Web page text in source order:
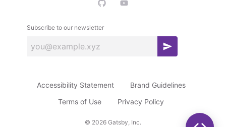
Subscribe to our newsletter
S
s
© 2026 Gatsby, Inc.
Accessibility Statement
Brand Guidelines
Terms of Use
Privacy Policy